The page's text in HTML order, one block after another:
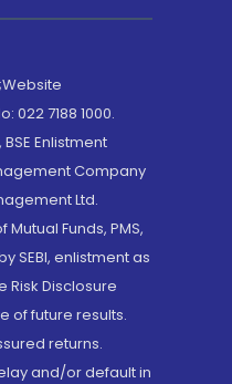
7188 1000.
Enlistment
Company
Ltd.
Funds, PMS,
SEBI, enlistment as
Disclosure
of future results.
returns.
and/or default in